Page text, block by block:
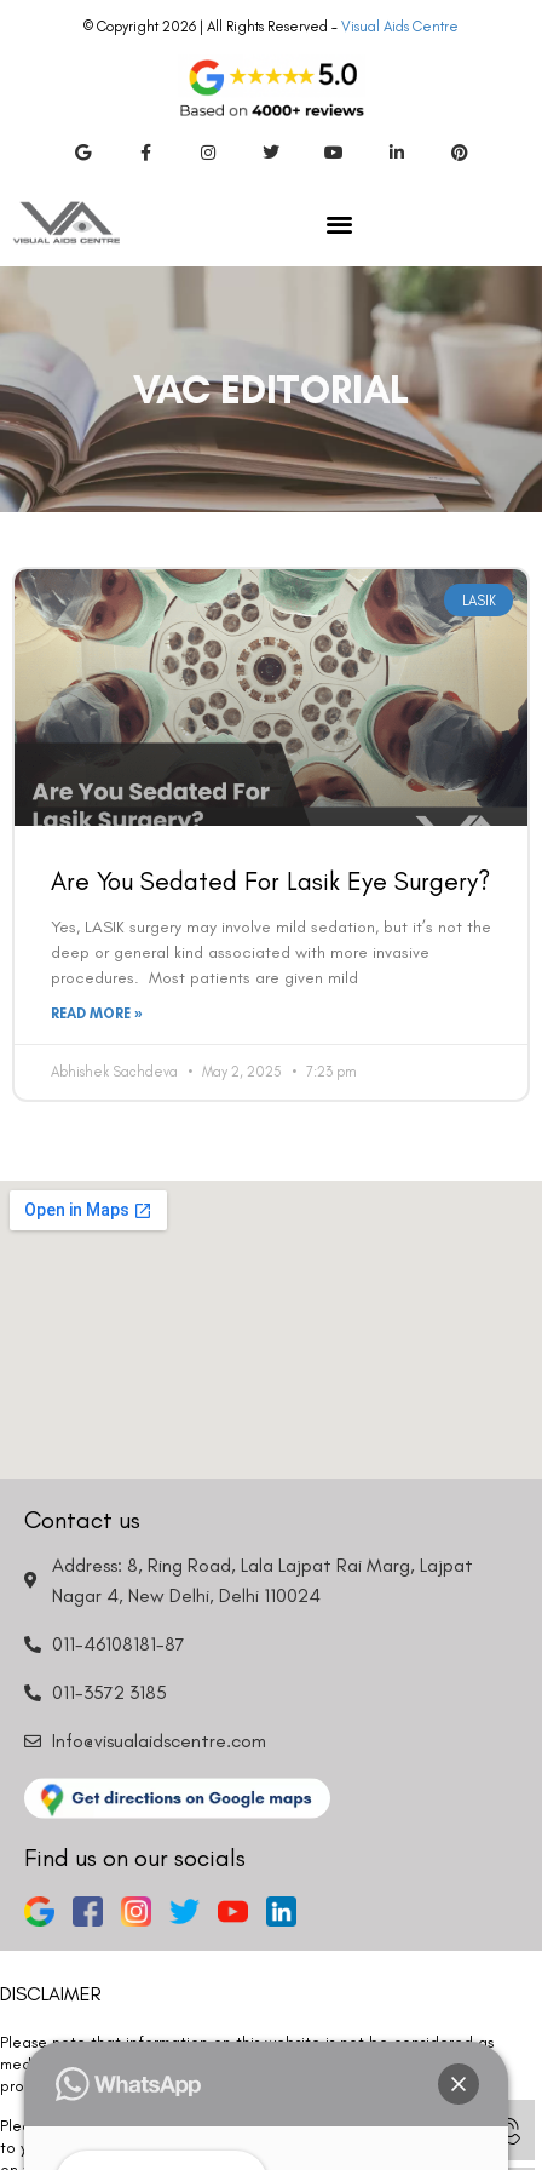
© Copyright 2026 | All Rights Reserved – Visual Aids Centre
VAC EDITORIAL
LASIK
Are You Sedated For Lasik Eye Surgery?
Yes, LASIK surgery may involve mild sedation, but it’s not the
deep or general kind associated with more invasive
procedures. Most patients are given mild
READ MORE »
Abhishek Sachdeva May 2, 2025 7:23 pm
Contact us
Address: 8, Ring Road, Lala Lajpat Rai Marg, Lajpat
Nagar 4, New Delhi, Delhi 110024
011-46108181-87
011-3572 3185
Info@visualaidscentre.com
Find us on our socials
DISCLAIMER
Please note that information on this website is not be considered as
medical advice. Kindly consult our specialists to determine which
procedure/treatment is best suited for your eyes.
Please note that we DO NOT ask or request for ANY online payment prior
to your visit. Kindly DO NOT click on any payment link which might pop up